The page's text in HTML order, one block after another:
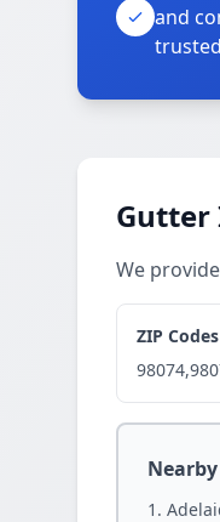
and
Gutter
We
ZIP